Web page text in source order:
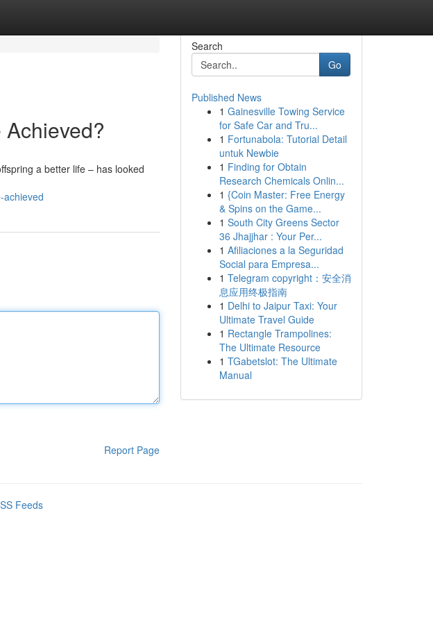
a better life – has looked
achieved
Report Page
Search
Go
Published News
1 Gainesville Towing Service
for Safe Car and Tru...
1 Fortunabola: Tutorial Detail
untuk Newbie
1 Finding for Obtain
Research Chemicals Onlin...
1 {Coin Master: Free Energy
& Spins on the Game...
1 South City Greens Sector
36 Jhajjhar : Your Per...
1 Afiliaciones a la Seguridad
Social para Empresa...
1 Telegram copyright：安全消
息应用终极指南
1 Delhi to Jaipur Taxi: Your
Ultimate Travel Guide
1 Rectangle Trampolines:
The Ultimate Resource
1 TGabetslot: The Ultimate
Manual
Feeds